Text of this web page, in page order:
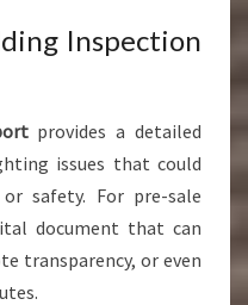
Inspection
provides a detailed
issues that could
safety. For pre-sale
document that can
transparency, or even